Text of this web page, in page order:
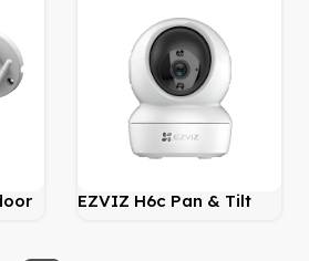
EZVIZ H6c Pan & Tilt